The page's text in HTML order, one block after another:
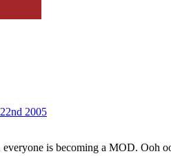
2005
is becoming a MOD. Ooh